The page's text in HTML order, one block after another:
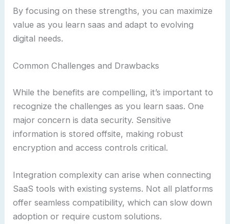
By focusing on these strengths, you can maximize
value as you learn saas and adapt to evolving
digital needs.
Common Challenges and Drawbacks
While the benefits are compelling, it’s important to
recognize the challenges as you learn saas. One
major concern is data security. Sensitive
information is stored offsite, making robust
encryption and access controls critical.
Integration complexity can arise when connecting
SaaS tools with existing systems. Not all platforms
offer seamless compatibility, which can slow down
adoption or require custom solutions.